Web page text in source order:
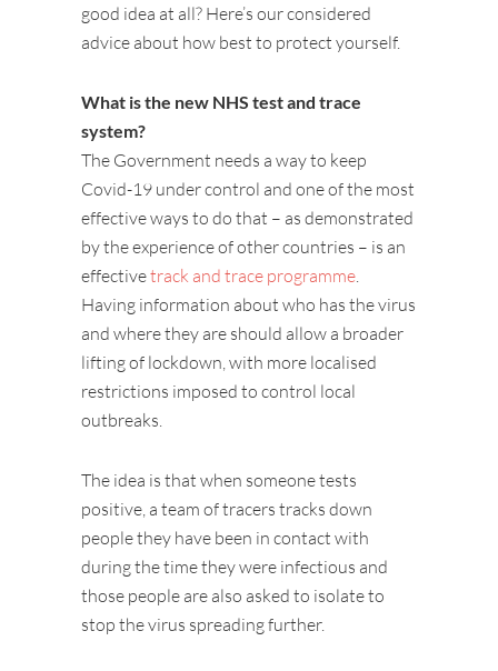
good idea at all? Here’s our considered
advice about how best to protect yourself.
What is the new NHS test and trace
system?
The Government needs a way to keep
Covid-19 under control and one of the most
effective ways to do that – as demonstrated
by the experience of other countries – is an
effectivetrack and trace programme
Having information about who has the virus
and where they are should allow a broader
lifting of lockdown, with more localised
restrictions imposed to control local
outbreaks.
The idea is that when someone tests
positive, a team of tracers tracks down
people they have been in contact with
during the time they were infectious and
those people are also asked to isolate to
stop the virus spreading further.